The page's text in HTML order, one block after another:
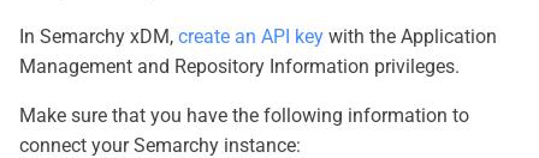
In Semarchy xDM, create an API key with the Application
Management and Repository Information privileges.
Make sure that you have the following information to
connect your Semarchy instance: